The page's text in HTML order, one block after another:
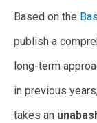
Based on the
publish a
long-term
in previous
takes an